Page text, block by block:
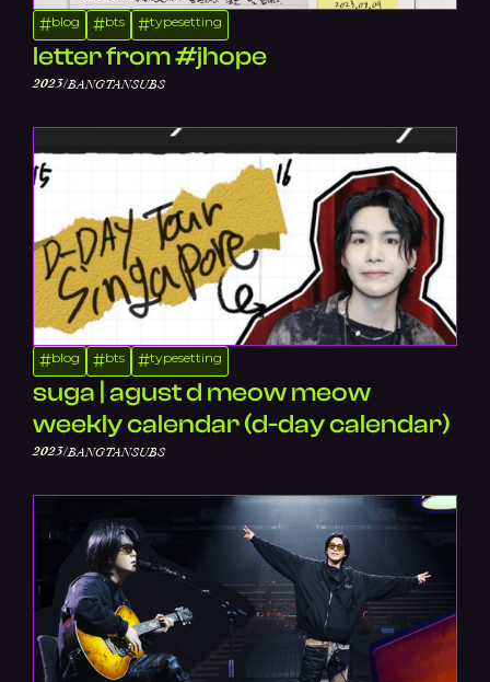
#blog #bts #typesetting
letter from #jhope
2023/BANGTANSUBS
#blog #bts #typesetting
suga | agust d meow meow
weekly calendar (d-day calendar)
2023/BANGTANSUBS